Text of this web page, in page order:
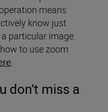
means
know just
particular image.
to use zoom
.
don’t miss a